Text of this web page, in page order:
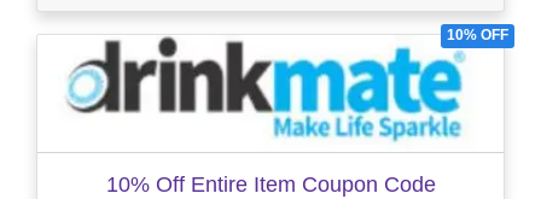
10% OFF
10% Off Entire Item Coupon Code